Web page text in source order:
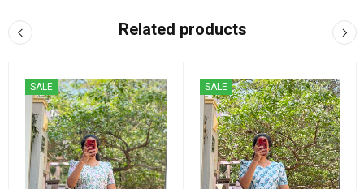
Related products
SALE SALE